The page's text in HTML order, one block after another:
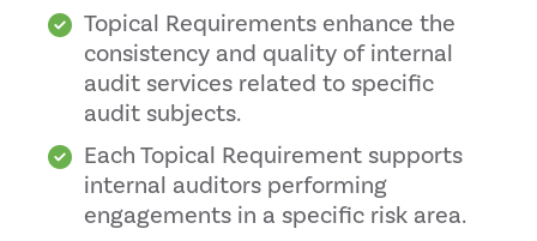
Topical Requirements enhance the
consistency and quality of internal
audit services related to specific
audit subjects.
Each Topical Requirement supports
internal auditors performing
engagements in a specific risk area.